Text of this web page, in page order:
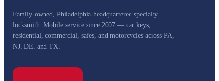
Family-owned, Philadelphia-headquartered specialty
locksmith. Mobile service since 2007 — car keys,
residential, commercial, safes, and motorcycles across PA,
NJ, DE, and TX.